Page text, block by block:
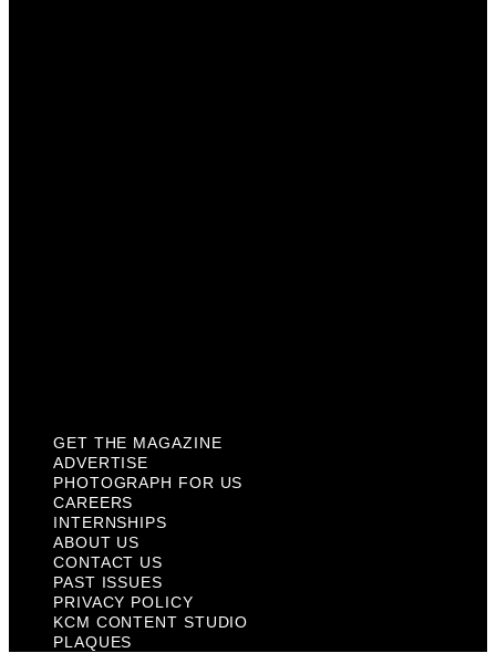
GET THE MAGAZINE
ADVERTISE
PHOTOGRAPH FOR US
CAREERS
INTERNSHIPS
ABOUT US
CONTACT US
PAST ISSUES
PRIVACY POLICY
KCM CONTENT STUDIO
PLAQUES